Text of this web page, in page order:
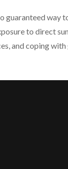
guaranteed way
to direct
and coping